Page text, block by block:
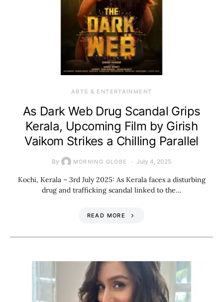
ARTS & ENTERTAINMENT
As Dark Web Drug Scandal Grips
Kerala, Upcoming Film by Girish
Vaikom Strikes a Chilling Parallel
By MORNING GLOBE July 4, 2025
Kochi, Kerala – 3rd July 2025: As Kerala faces a disturbing
drug and trafficking scandal linked to the…
READ MORE